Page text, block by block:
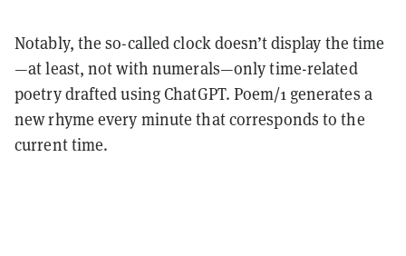
Notably, the so-called clock doesn’t display the time
—at least, not with numerals—only time-related
poetry drafted using ChatGPT. Poem/1 generates a
new rhyme every minute that corresponds to the
current time.